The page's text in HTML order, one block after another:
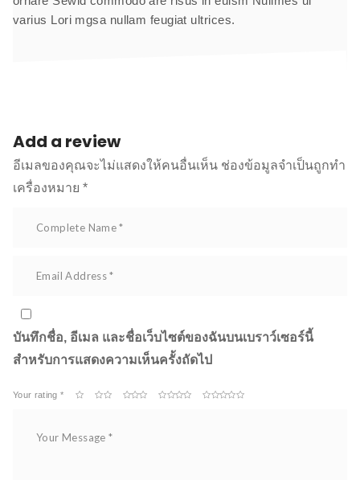
varius Lori mgsa nullam feugiat ultrices.
Add a review
อีเมลของคุณจะไม่แสดงให้คนอื่นเห็น ช่องข้อมูลจำเป็นถูกทำ
เครื่องหมาย *
บันทึกชื่อ, อีเมล และชื่อเว็บไซต์ของฉันบนเบราว์เซอร์นี้
สำหรับการแสดงความเห็นครั้งถัดไป
Your rating *